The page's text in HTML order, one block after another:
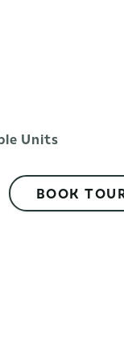
Units
BOOK